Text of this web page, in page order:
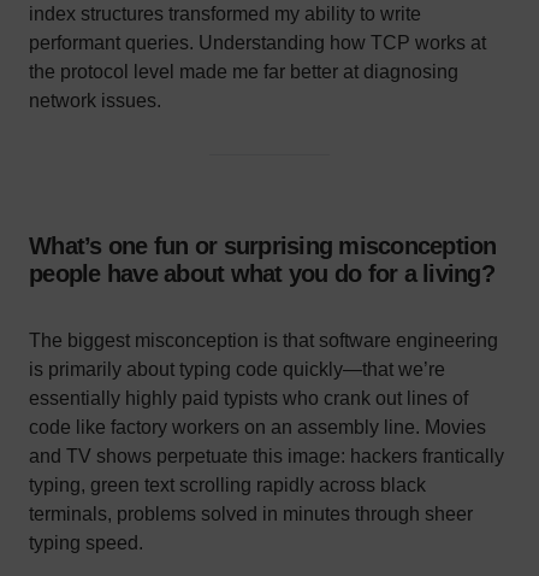
index structures transformed my ability to write
performant queries. Understanding how TCP works at
the protocol level made me far better at diagnosing
network issues.
What’s one fun or surprising misconception
people have about what you do for a living?
The biggest misconception is that software engineering
is primarily about typing code quickly—that we’re
essentially highly paid typists who crank out lines of
code like factory workers on an assembly line. Movies
and TV shows perpetuate this image: hackers frantically
typing, green text scrolling rapidly across black
terminals, problems solved in minutes through sheer
typing speed.